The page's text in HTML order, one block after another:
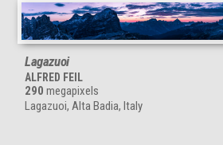
Lagazuoi
ALFRED FEIL
290 megapixels
Lagazuoi, Alta Badia, Italy